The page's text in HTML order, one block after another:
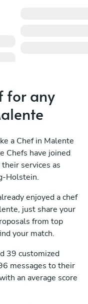
for any
a Chef in Malente
Chefs have joined
services as
Holstein.
enjoyed a chef
just share your
from top
your match.
39 customized
messages to their
an average score